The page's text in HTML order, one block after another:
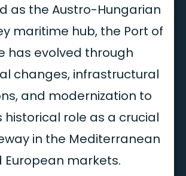
as the Austro-Hungarian
maritime hub, the Port of
has evolved through
changes, infrastructural
and modernization to
historical role as a crucial
in the Mediterranean
European markets.